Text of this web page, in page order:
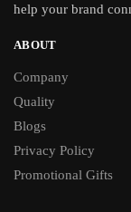
help your brand
ABOUT
Company
Quality
Blogs
Privacy Policy
Promotional Gifts